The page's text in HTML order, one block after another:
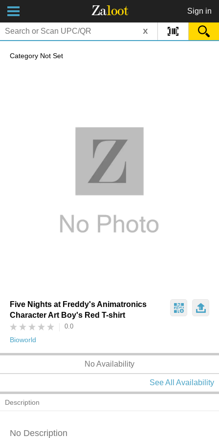
Zaloot Sign in
x
Category Not Set
Five Nights at Freddy's Animatronics
Character Art Boy's Red T-shirt
0.0
Bioworld
No Availability
See All Availability
Description
No Description